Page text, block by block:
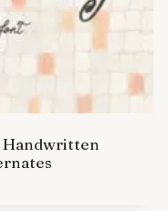
Handwritten